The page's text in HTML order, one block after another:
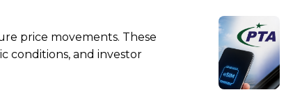
price movements. These
conditions, and investor